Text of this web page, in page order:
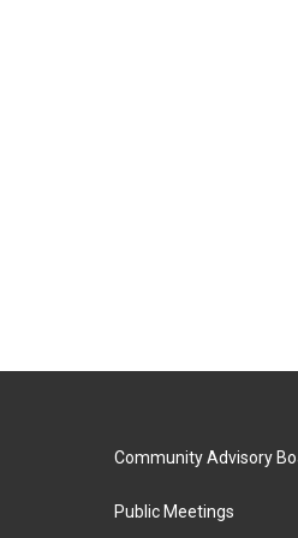
Community Advisory
Public Meetings